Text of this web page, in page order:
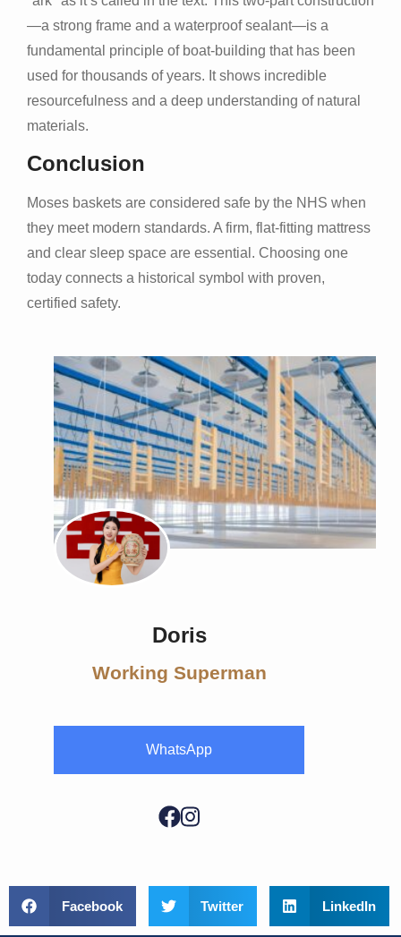
—a strong frame and a waterproof sealant—is a
fundamental principle of boat-building that has been
used for thousands of years. It shows incredible
resourcefulness and a deep understanding of natural
materials.
Conclusion
Moses baskets are considered safe by the NHS when
they meet modern standards. A firm, flat-fitting mattress
and clear sleep space are essential. Choosing one
today connects a historical symbol with proven,
certified safety.
Doris
Working Superman
WhatsApp
Facebook Twitter LinkedIn